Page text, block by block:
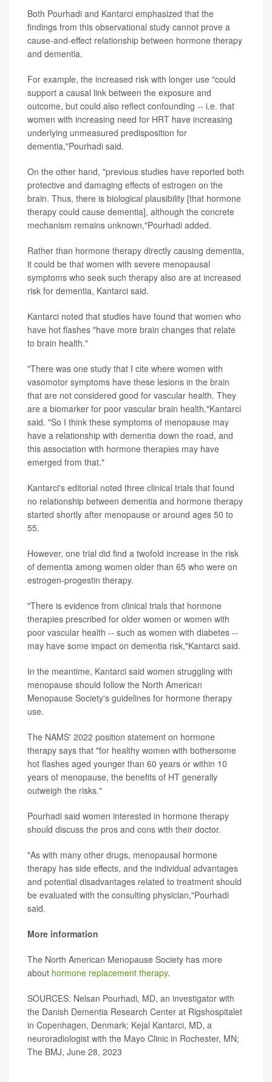
Both Pourhadi and Kantarci emphasized that the
findings from this observational study cannot prove a
cause-and-effect relationship between hormone therapy
and dementia.
For example, the increased risk with longer use "could
support a causal link between the exposure and
outcome, but could also reflect confounding -- i.e. that
women with increasing need for HRT have increasing
underlying unmeasured predisposition for
dementia,"Pourhadi said.
On the other hand, "previous studies have reported both
protective and damaging effects of estrogen on the
brain. Thus, there is biological plausibility [that hormone
therapy could cause dementia], although the concrete
mechanism remains unknown,"Pourhadi added.
Rather than hormone therapy directly causing dementia,
it could be that women with severe menopausal
symptoms who seek such therapy also are at increased
risk for dementia, Kantarci said.
Kantarci noted that studies have found that women who
have hot flashes "have more brain changes that relate
to brain health."
"There was one study that I cite where women with
vasomotor symptoms have these lesions in the brain
that are not considered good for vascular health. They
are a biomarker for poor vascular brain health,"Kantarci
said. "So I think these symptoms of menopause may
have a relationship with dementia down the road, and
this association with hormone therapies may have
emerged from that."
Kantarci's editorial noted three clinical trials that found
no relationship between dementia and hormone therapy
started shortly after menopause or around ages 50 to
55.
However, one trial did find a twofold increase in the risk
of dementia among women older than 65 who were on
estrogen-progestin therapy.
"There is evidence from clinical trials that hormone
therapies prescribed for older women or women with
poor vascular health -- such as women with diabetes --
may have some impact on dementia risk,"Kantarci said.
In the meantime, Kantarci said women struggling with
menopause should follow the North American
Menopause Society's guidelines for hormone therapy
use.
The NAMS' 2022 position statement on hormone
therapy says that "for healthy women with bothersome
hot flashes aged younger than 60 years or within 10
years of menopause, the benefits of HT generally
outweigh the risks."
Pourhadi said women interested in hormone therapy
should discuss the pros and cons with their doctor.
"As with many other drugs, menopausal hormone
therapy has side effects, and the individual advantages
and potential disadvantages related to treatment should
be evaluated with the consulting physician,"Pourhadi
said.
More information
The North American Menopause Society has more
about hormone replacement therapy.
SOURCES: Nelsan Pourhadi, MD, an investigator with
the Danish Dementia Research Center at Rigshospitalet
in Copenhagen, Denmark; Kejal Kantarci, MD, a
neuroradiologist with the Mayo Clinic in Rochester, MN;
The BMJ, June 28, 2023